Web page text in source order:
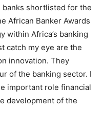
shortlisted for the
African Banker Awards
within Africa’s banking
catch my eye are the
innovation. They
of the banking sector. I
important role financial
development of the